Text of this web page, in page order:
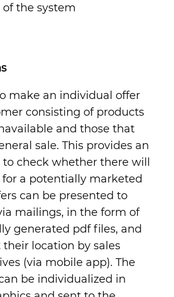
the system
make an individual offer
consisting of products
and those that
sale. This provides an
check whether there will
a potentially marketed
can be presented to
mailings, in the form of
generated pdf files, and
their location by sales
(via mobile app). The
be individualized in